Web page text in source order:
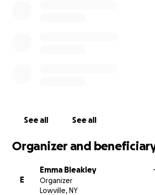
See all See all
Organizer and
E
Emma Bleakley
Organizer
Lowville, NY